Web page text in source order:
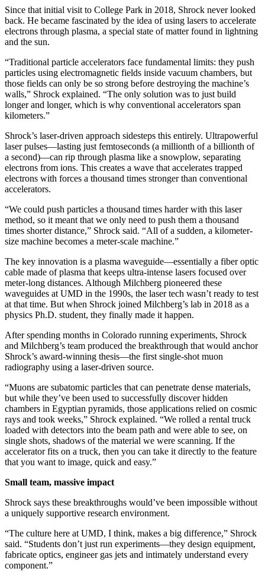
Since that initial visit to College Park in 2018, Shrock never looked
back. He became fascinated by the idea of using lasers to accelerate
electrons through plasma, a special state of matter found in lightning
and the sun.
“Traditional particle accelerators face fundamental limits: they push
particles using electromagnetic fields inside vacuum chambers, but
those fields can only be so strong before destroying the machine’s
walls,” Shrock explained. “The only solution was to just build
longer and longer, which is why conventional accelerators span
kilometers.”
Shrock’s laser-driven approach sidesteps this entirely. Ultrapowerful
laser pulses—lasting just femtoseconds (a millionth of a billionth of
a second)—can rip through plasma like a snowplow, separating
electrons from ions. This creates a wave that accelerates trapped
electrons with forces a thousand times stronger than conventional
accelerators.
“We could push particles a thousand times harder with this laser
method, so it meant that we only need to push them a thousand
times shorter distance,” Shrock said. “All of a sudden, a kilometer-
size machine becomes a meter-scale machine.”
The key innovation is a plasma waveguide—essentially a fiber optic
cable made of plasma that keeps ultra-intense lasers focused over
meter-long distances. Although Milchberg pioneered these
waveguides at UMD in the 1990s, the laser tech wasn’t ready to test
at that time. But when Shrock joined Milchberg’s lab in 2018 as a
physics Ph.D. student, they finally made it happen.
After spending months in Colorado running experiments, Shrock
and Milchberg’s team produced the breakthrough that would anchor
Shrock’s award-winning thesis—the first single-shot muon
radiography using a laser-driven source.
“Muons are subatomic particles that can penetrate dense materials,
but while they’ve been used to successfully discover hidden
chambers in Egyptian pyramids, those applications relied on cosmic
rays and took weeks,” Shrock explained. “We rolled a rental truck
loaded with detectors into the beam path and were able to see, on
single shots, shadows of the material we were scanning. If the
accelerator fits on a truck, then you can take it directly to the feature
that you want to image, quick and easy.”
Small team, massive impact
Shrock says these breakthroughs would’ve been impossible without
a uniquely supportive research environment.
“The culture here at UMD, I think, makes a big difference,” Shrock
said. “Students don’t just run experiments—they design equipment,
fabricate optics, engineer gas jets and intimately understand every
component.”